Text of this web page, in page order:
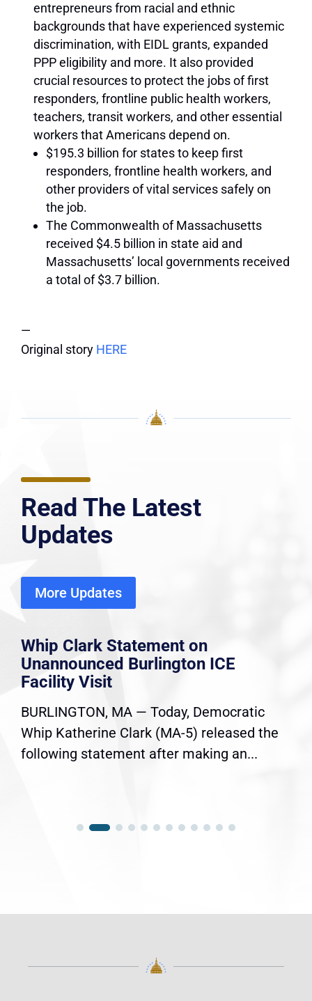
entrepreneurs from racial and ethnic
backgrounds that have experienced systemic
discrimination, with EIDL grants, expanded
PPP eligibility and more. It also provided
crucial resources to protect the jobs of first
responders, frontline public health workers,
teachers, transit workers, and other essential
workers that Americans depend on.
$195.3 billion for states to keep first
responders, frontline health workers, and
other providers of vital services safely on
the job.
The Commonwealth of Massachusetts
received $4.5 billion in state aid and
Massachusetts’ local governments received
a total of $3.7 billion.
—
Original story HERE
Read The Latest
Updates
More Updates
Whip Clark Statement on
Unannounced Burlington ICE
Facility Visit
BURLINGTON, MA — Today, Democratic
Whip Katherine Clark (MA-5) released the
following statement after making an...